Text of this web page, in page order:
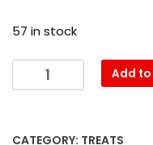
57 in stock
Add
CATEGORY: TREATS